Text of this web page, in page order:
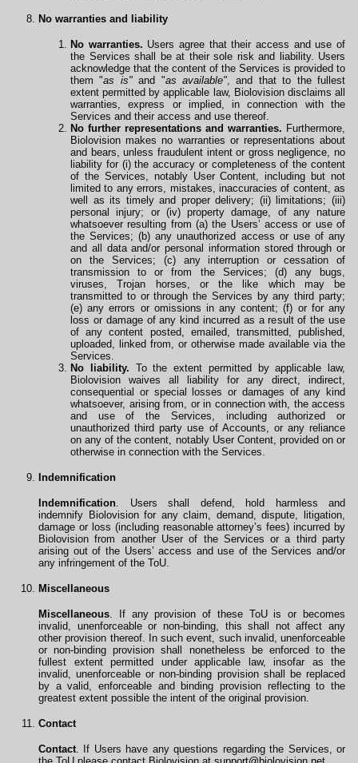
No warranties and liability
No warranties. Users agree that their access and use of
the Services shall be at their sole risk and liability. Users
acknowledge that the content of the Services is provided to
them "as is"and "as available" , and that to the fullest
extent permitted by applicable law, Biolovision disclaims all
warranties, express or implied, in connection with the
Services and their access and use thereof.
No further representations and warranties. Furthermore,
Biolovision makes no warranties or representations about
and bears, unless fraudulent intent or gross negligence, no
liability for (i) the accuracy or completeness of the content
of the Services, notably User Content, including but not
limited to any errors, mistakes, inaccuracies of content, as
well as its timely and proper delivery; (ii) limitations; (iii)
personal injury; or (iv) property damage, of any nature
whatsoever resulting from (a) the Users’ access or use of
the Services; (b) any unauthorized access or use of any
and all data and/or personal information stored through or
on the Services; (c) any interruption or cessation of
transmission to or from the Services; (d) any bugs,
viruses, Trojan horses, or the like which may be
transmitted to or through the Services by any third party;
(e) any errors or omissions in any content; (f) or for any
loss or damage of any kind incurred as a result of the use
of any content posted, emailed, transmitted, published,
uploaded, linked from, or otherwise made available via the
Services.
No liability. To the extent permitted by applicable law,
Biolovision waives all liability for any direct, indirect,
consequential or special losses or damages of any kind
whatsoever, arising from, or in connection with, the access
and use of the Services, including authorized or
unauthorized third party use of Accounts, or any reliance
on any of the content, notably User Content, provided on or
otherwise in connection with the Services.
Indemnification
Indemnification . Users shall defend, hold harmless and
indemnify Biolovision for any claim, demand, dispute, litigation,
damage or loss (including reasonable attorney’s fees) incurred by
Biolovision from another User of the Services or a third party
arising out of the Users’ access and use of the Services and/or
any infringement of the ToU.
Miscellaneous
Miscellaneous . If any provision of these ToU is or becomes
invalid, unenforceable or non-binding, this shall not affect any
other provision thereof. In such event, such invalid, unenforceable
or non-binding provision shall nonetheless be enforced to the
fullest extent permitted under applicable law, insofar as the
invalid, unenforceable or non-binding provision shall be replaced
by a valid, enforceable and binding provision reflecting to the
greatest extent possible the intent of the original provision.
Contact
Contact . If Users have any questions regarding the Services, or